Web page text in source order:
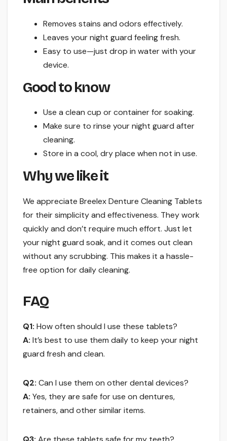
Removes stains and odors effectively.
Leaves your night guard feeling fresh.
Easy to use—just drop in water with your
device.
Good to know
Use a clean cup or container for soaking.
Make sure to rinse your night guard after
cleaning.
Store in a cool, dry place when not in use.
Why we like it
We appreciate Breelex Denture Cleaning Tablets
for their simplicity and effectiveness. They work
quickly and don’t require much effort. Just let
your night guard soak, and it comes out clean
without any scrubbing. This makes it a hassle-
free option for daily cleaning.
FAQ
Q1: How often should I use these tablets?
A: It’s best to use them daily to keep your night
guard fresh and clean.
Q2: Can I use them on other dental devices?
A: Yes, they are safe for use on dentures,
retainers, and other similar items.